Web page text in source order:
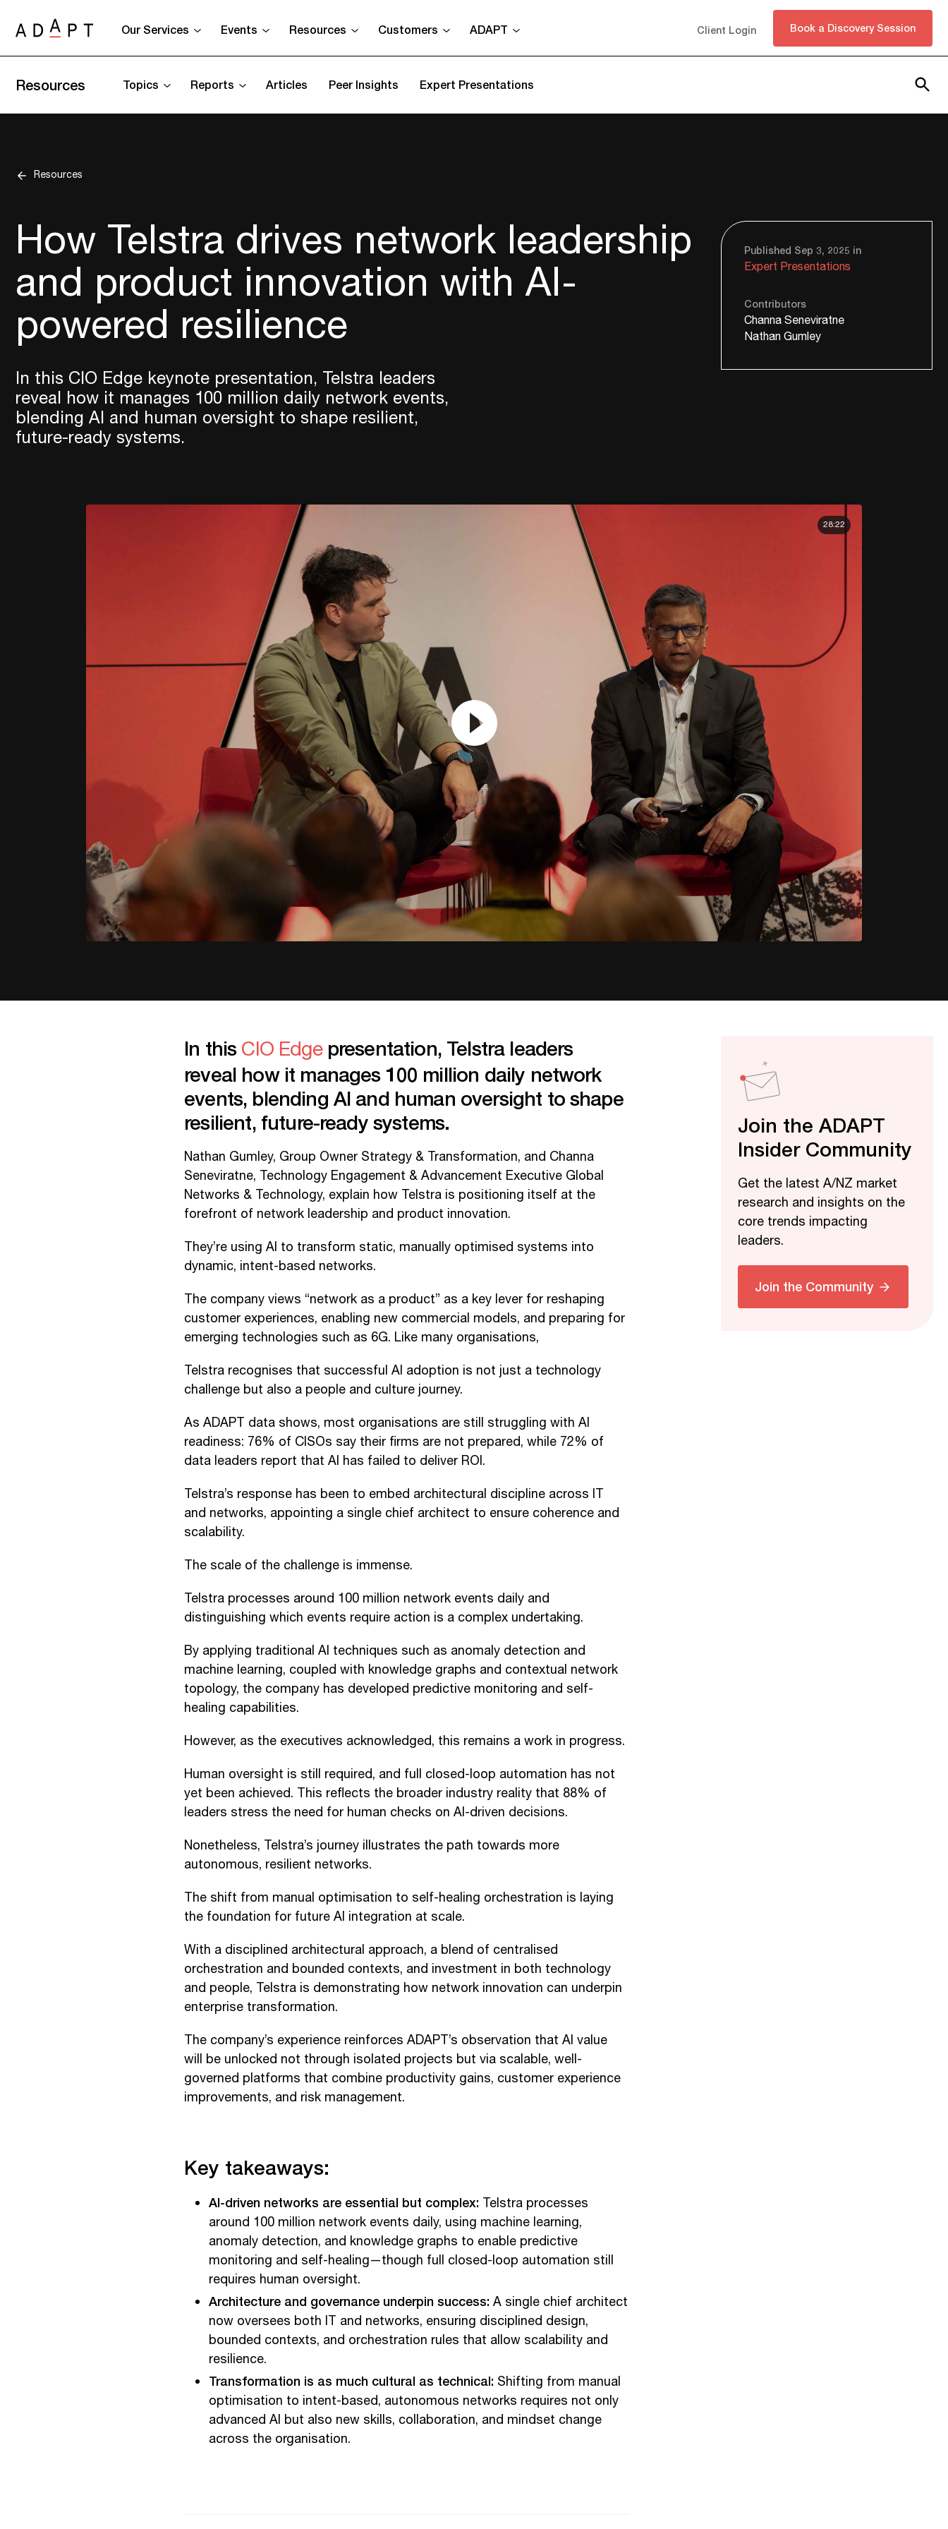
Our Services Events Resources Customers ADAPT Client Login Book a Discovery Session
Resources Topics Reports Articles Peer Insights Expert Presentations Subscribe
Resources
How Telstra drives network leadership
and product innovation with AI-
powered resilience
In this CIO Edge keynote presentation, Telstra leaders
reveal how it manages 100 million daily network events,
blending AI and human oversight to shape resilient,
future-ready systems.
Published Sep 3, 2025 in
Expert Presentations
Contributors
Channa Seneviratne
Nathan Gumley
28:22
In thisCIO Edgepresentation, Telstra leaders
reveal how it manages 100 million daily network
events, blending AI and human oversight to shape
resilient, future-ready systems.
Nathan Gumley, Group Owner Strategy & Transformation, and Channa
Seneviratne, Technology Engagement & Advancement Executive Global
Networks & Technology, explain how Telstra is positioning itself at the
forefront of network leadership and product innovation.
They’re using AI to transform static, manually optimised systems into
dynamic, intent-based networks.
The company views “network as a product” as a key lever for reshaping
customer experiences, enabling new commercial models, and preparing for
emerging technologies such as 6G. Like many organisations,
Telstra recognises that successful AI adoption is not just a technology
challenge but also a people and culture journey.
As ADAPT data shows, most organisations are still struggling with AI
readiness: 76% of CISOs say their firms are not prepared, while 72% of
data leaders report that AI has failed to deliver ROI.
Telstra’s response has been to embed architectural discipline across IT
and networks, appointing a single chief architect to ensure coherence and
scalability.
The scale of the challenge is immense.
Telstra processes around 100 million network events daily and
distinguishing which events require action is a complex undertaking.
By applying traditional AI techniques such as anomaly detection and
machine learning, coupled with knowledge graphs and contextual network
topology, the company has developed predictive monitoring and self-
healing capabilities.
However, as the executives acknowledged, this remains a work in progress.
Human oversight is still required, and full closed-loop automation has not
yet been achieved. This reflects the broader industry reality that 88% of
leaders stress the need for human checks on AI-driven decisions.
Nonetheless, Telstra’s journey illustrates the path towards more
autonomous, resilient networks.
The shift from manual optimisation to self-healing orchestration is laying
the foundation for future AI integration at scale.
With a disciplined architectural approach, a blend of centralised
orchestration and bounded contexts, and investment in both technology
and people, Telstra is demonstrating how network innovation can underpin
enterprise transformation.
The company’s experience reinforces ADAPT’s observation that AI value
will be unlocked not through isolated projects but via scalable, well-
governed platforms that combine productivity gains, customer experience
improvements, and risk management.
Key takeaways:
AI-driven networks are essential but complex: Telstra processes
around 100 million network events daily, using machine learning,
anomaly detection, and knowledge graphs to enable predictive
monitoring and self-healing—though full closed-loop automation still
requires human oversight.
Architecture and governance underpin success: A single chief architect
now oversees both IT and networks, ensuring disciplined design,
bounded contexts, and orchestration rules that allow scalability and
resilience.
Transformation is as much cultural as technical: Shifting from manual
optimisation to intent-based, autonomous networks requires not only
advanced AI but also new skills, collaboration, and mindset change
across the organisation.
Join the ADAPT
Insider Community
Get the latest A/NZ market
research and insights on the
core trends impacting
leaders.
Join the Community